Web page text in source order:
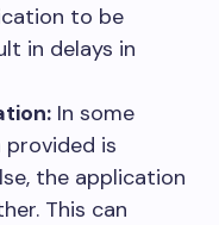
to be
in delays in
In some
is
the application
This can